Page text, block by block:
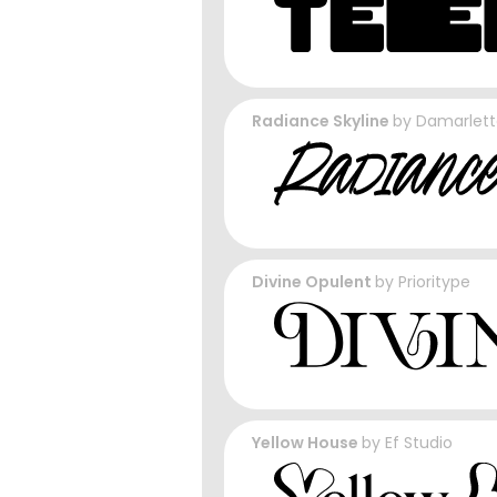
Radiance Skyline by
Divine Opulent by Prioritype
Yellow House by Ef Studio